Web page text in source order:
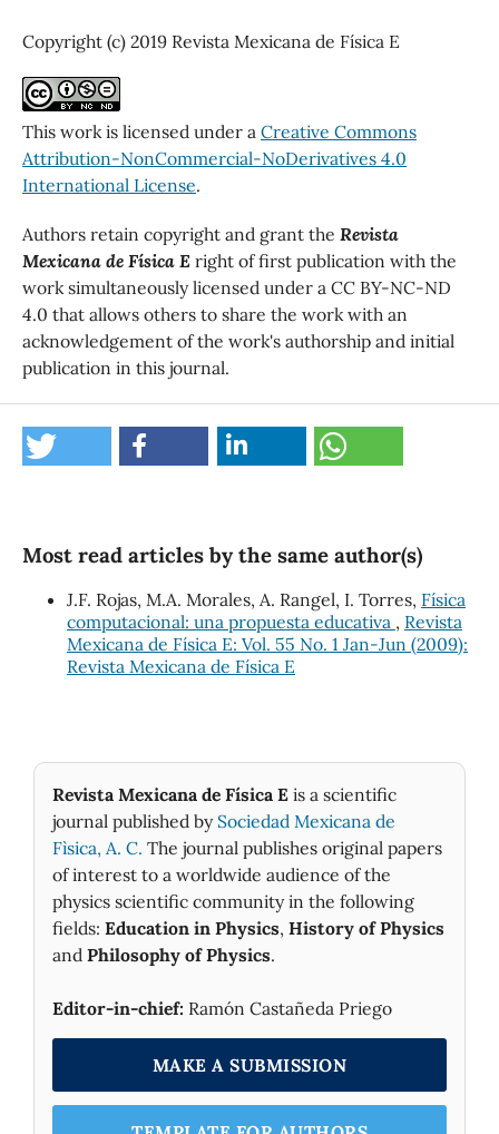
Copyright (c) 2019 Revista Mexicana de Física E
This work is licensed under a Creative Commons
Attribution-NonCommercial-NoDerivatives 4.0
International License.
Authors retain copyright and grant the Revista
Mexicana de Física E right of first publication with the
work simultaneously licensed under a CC BY-NC-ND
4.0 that allows others to share the work with an
acknowledgement of the work's authorship and initial
publication in this journal.
Most read articles by the same author(s)
J.F. Rojas, M.A. Morales, A. Rangel, I. Torres, Física
computacional: una propuesta educativa , Revista
Mexicana de Física E: Vol. 55 No. 1 Jan-Jun (2009):
Revista Mexicana de Física E
Revista Mexicana de Física E is a scientific
journal published by Sociedad Mexicana de
Fìsica, A. C. The journal publishes original papers
of interest to a worldwide audience of the
physics scientific community in the following
fields: Education in Physics, History of Physics
and Philosophy of Physics.
Editor-in-chief: Ramón Castañeda Priego
MAKE A SUBMISSION